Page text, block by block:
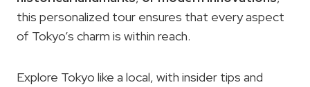
this personalized tour ensures that every aspect
of Tokyo’s charm is within reach.
Explore Tokyo like a local, with insider tips and